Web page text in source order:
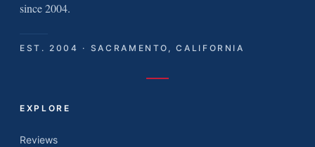
since 2004.
EST. 2004 · SACRAMENTO, CALIFORNIA
EXPLORE
Reviews